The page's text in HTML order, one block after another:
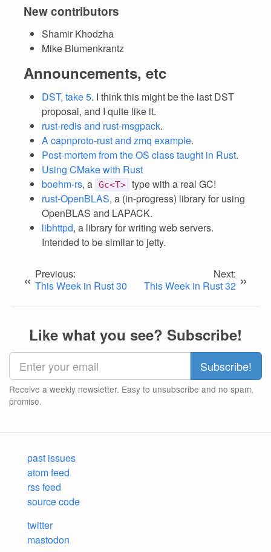
New contributors
Shamir Khodzha
Mike Blumenkrantz
Announcements, etc
DST, take 5. I think this might be the last DST
proposal, and I quite like it.
rust-redis and rust-msgpack.
A capnproto-rust and zmq example.
Post-mortem from the OS class taught in Rust.
Using CMake with Rust
boehm-rs, a Gc<T> type with a real GC!
rust-OpenBLAS, a (in-progress) library for using
OpenBLAS and LAPACK.
libhttpd, a library for writing web servers.
Intended to be similar to jetty.
« Previous:
This Week in Rust 30
Next:
This Week in Rust 32 »
Like what you see? Subscribe!
Receive a weekly newsletter. Easy to unsubscribe and no spam,
promise.
past issues
atom feed
rss feed
source code
twitter
mastodon